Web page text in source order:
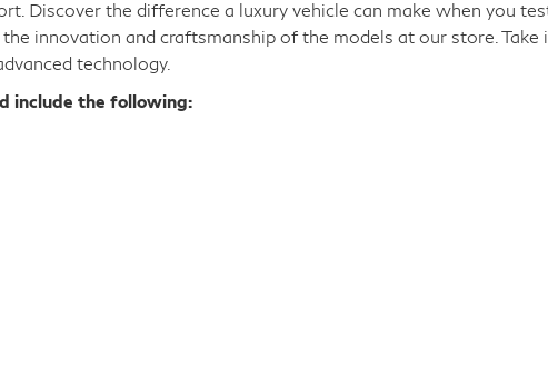
Discover the difference a luxury vehicle can make when you
innovation and craftsmanship of the models at our store. Take
technology.
include the following: